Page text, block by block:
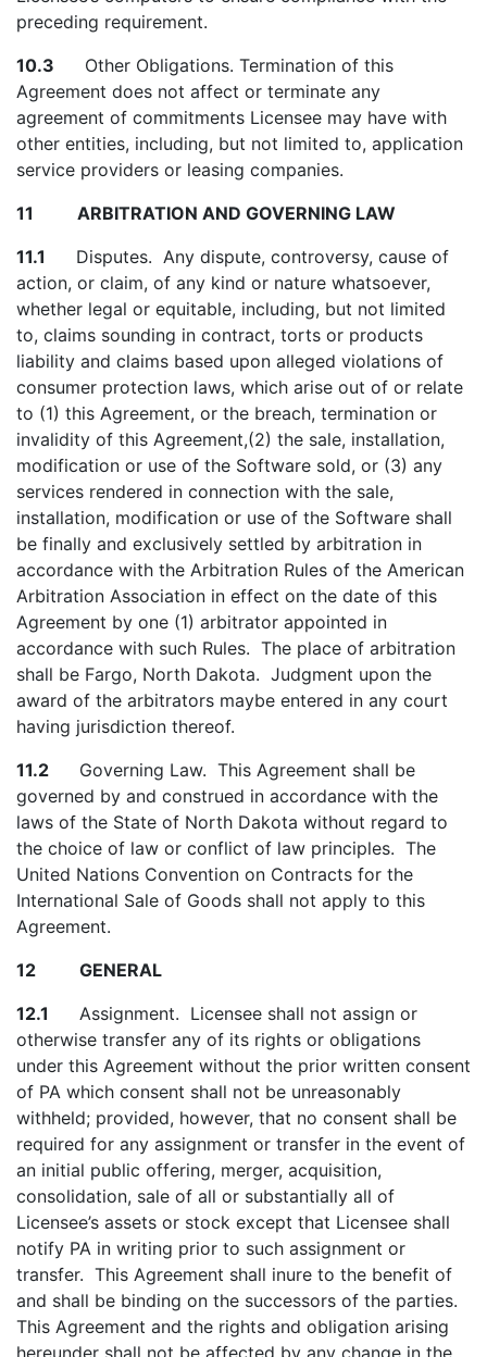
preceding requirement.
10.3 Other Obligations. Termination of this
Agreement does not affect or terminate any
agreement of commitments Licensee may have with
other entities, including, but not limited to, application
service providers or leasing companies.
11 ARBITRATION AND GOVERNING LAW
11.1 Disputes. Any dispute, controversy, cause of
action, or claim, of any kind or nature whatsoever,
whether legal or equitable, including, but not limited
to, claims sounding in contract, torts or products
liability and claims based upon alleged violations of
consumer protection laws, which arise out of or relate
to (1) this Agreement, or the breach, termination or
invalidity of this Agreement,(2) the sale, installation,
modification or use of the Software sold, or (3) any
services rendered in connection with the sale,
installation, modification or use of the Software shall
be finally and exclusively settled by arbitration in
accordance with the Arbitration Rules of the American
Arbitration Association in effect on the date of this
Agreement by one (1) arbitrator appointed in
accordance with such Rules. The place of arbitration
shall be Fargo, North Dakota. Judgment upon the
award of the arbitrators maybe entered in any court
having jurisdiction thereof.
11.2 Governing Law. This Agreement shall be
governed by and construed in accordance with the
laws of the State of North Dakota without regard to
the choice of law or conflict of law principles. The
United Nations Convention on Contracts for the
International Sale of Goods shall not apply to this
Agreement.
12 GENERAL
12.1 Assignment. Licensee shall not assign or
otherwise transfer any of its rights or obligations
under this Agreement without the prior written consent
of PA which consent shall not be unreasonably
withheld; provided, however, that no consent shall be
required for any assignment or transfer in the event of
an initial public offering, merger, acquisition,
consolidation, sale of all or substantially all of
Licensee’s assets or stock except that Licensee shall
notify PA in writing prior to such assignment or
transfer. This Agreement shall inure to the benefit of
and shall be binding on the successors of the parties.
This Agreement and the rights and obligation arising
hereunder shall not be affected by any change in the